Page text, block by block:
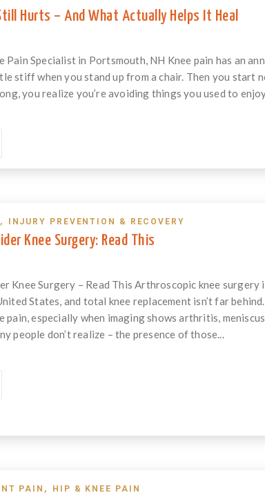
Hurts – And What Actually Helps It Heal
Pain Specialist in Portsmouth, NH Knee pain has an
stiff when you stand up from a chair. Then you start
you realize you’re avoiding things you used to
, INJURY PREVENTION & RECOVERY
Knee Surgery: Read This
Knee Surgery – Read This Arthroscopic knee
States, and total knee replacement isn’t far
pain, especially when imaging shows arthritis,
people don’t realize – the presence of those...
PAIN , HIP & KNEE PAIN